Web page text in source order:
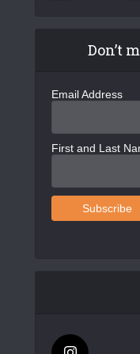
Don’t
Email Address
First and Last